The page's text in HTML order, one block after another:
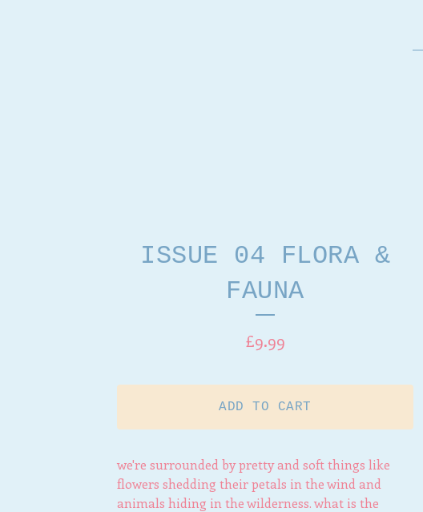
ISSUE 04 FLORA &
FAUNA
£9.99
ADD TO CART
we're surrounded by pretty and soft things like
flowers shedding their petals in the wind and
animals hiding in the wilderness. what is the